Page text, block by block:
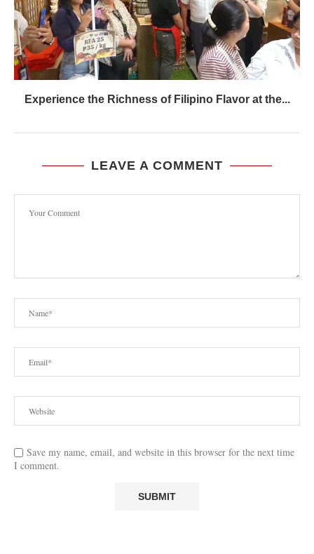
Experience the Richness of Filipino Flavor at the...
LEAVE A COMMENT
Save my name, email, and website in this browser for the next time
I comment.